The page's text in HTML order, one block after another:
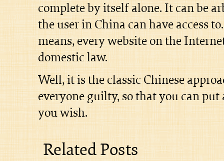
complete by itself alone. It can be
the user in China can have access
means, every website on the
domestic law.
Well, it is the classic Chinese
everyone guilty, so that you can
you wish.
Related Posts